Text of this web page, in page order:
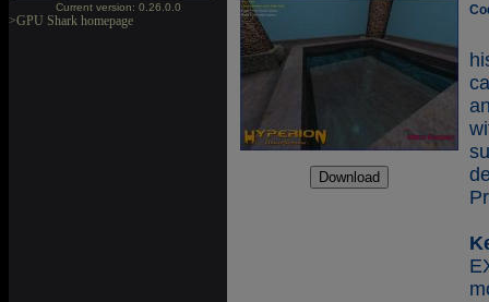
Current version: 0.26.0.0
>GPU Shark homepage